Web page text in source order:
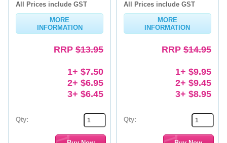
All Prices include GST
MORE
INFORMATION
RRP $13.95
1+ $7.50
2+ $6.95
3+ $6.45
Qty:
All Prices include GST
MORE
INFORMATION
RRP$14.95
1+ $9.95
2+ $9.45
3+ $8.95
Qty: